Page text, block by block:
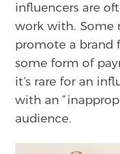
influencers are
work with. Some
promote a brand
some form of
it’s rare for an
with an
audience.